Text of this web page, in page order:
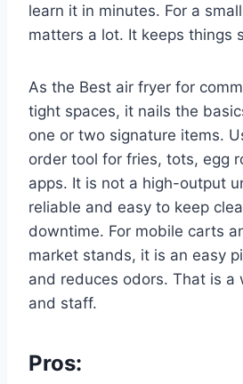
learn it in minutes. For a
matters a lot. It keeps things
As the Best air fryer for
tight spaces, it nails the
one or two signature items.
order tool for fries, tots, egg
apps. It is not a high-output
reliable and easy to keep
downtime. For mobile carts
market stands, it is an easy
and reduces odors. That is a
and staff.
Pros: